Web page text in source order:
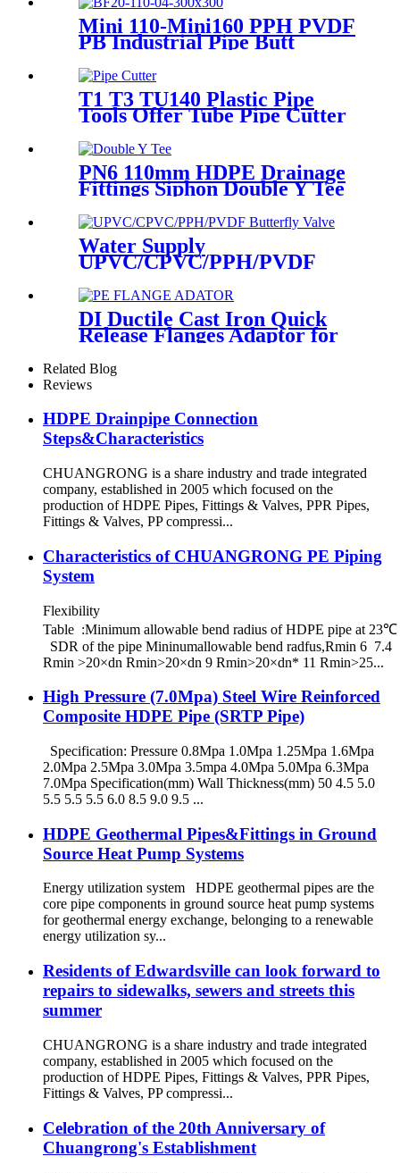
Mini 110-Mini160 PPH PVDF
PB Industrial Pipe Butt
Welding Machine
T1 T3 TU140 Plastic Pipe
Tools Offer Tube Pipe Cutter
PN6 110mm HDPE Drainage
Fittings Siphon Double Y Tee
With Injection Technic
Water Supply
UPVC/CPVC/PPH/PVDF
Hand Type
DI Ductile Cast Iron Quick
Release Flanges Adaptor for
Related Blog
Reviews
HDPE Drainpipe Connection
Steps&Characteristics
CHUANGRONG is a share industry and trade integrated
company, established in 2005 which focused on the
production of HDPE Pipes, Fittings & Valves, PPR Pipes,
Fittings & Valves, PP compressi...
Characteristics of CHUANGRONG PE Piping
System
Flexibility
Table :Minimum allowable bend radius of HDPE pipe at 23℃
SDR of the pipe Mininumallowable bend radfus,Rmin 6 7.4
Rmin >20×dn Rmin>20×dn 9 Rmin>20×dn* 11 Rmin>25...
High Pressure (7.0Mpa) Steel Wire Reinforced
Composite HDPE Pipe (SRTP Pipe)
Specification: Pressure 0.8Mpa 1.0Mpa 1.25Mpa 1.6Mpa
2.0Mpa 2.5Mpa 3.0Mpa 3.5mpa 4.0Mpa 5.0Mpa 6.3Mpa
7.0Mpa Specification(mm) Wall Thickness(mm) 50 4.5 5.0
5.5 5.5 5.5 6.0 8.5 9.0 9.5 ...
HDPE Geothermal Pipes&Fittings in Ground
Source Heat Pump Systems
Energy utilization system HDPE geothermal pipes are the
core pipe components in ground source heat pump systems
for geothermal energy exchange, belonging to a renewable
energy utilization sy...
Residents of Edwardsville can look forward to
repairs to sidewalks, sewers and streets this
summer
CHUANGRONG is a share industry and trade integrated
company, established in 2005 which focused on the
production of HDPE Pipes, Fittings & Valves, PPR Pipes,
Fittings & Valves, PP compressi...
Celebration of the 20th Anniversary of
Chuangrong's Establishment